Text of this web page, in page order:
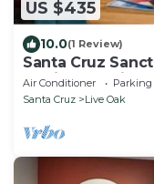
US $435
10.0(1 Review)
Santa Cruz
& Private Patio
Air Conditioner Parking
Santa Cruz
Live Oak